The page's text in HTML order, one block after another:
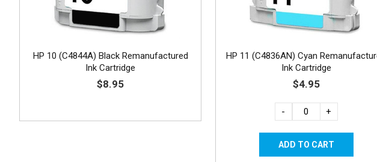
HP 10 (C4844A) Black Remanufactured
Ink Cartridge
$8.95
HP 11 (C4836AN) Cyan
Ink Cartridge
$4.95
- +